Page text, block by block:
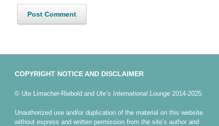
COPYRIGHT NOTICE AND DISCLAIMER
© Ute Limacher-Riebold and Ute’s International Lounge 2014-2025.
Unauthorized use and/or duplication of the material on this website
without express and written permission from the site’s author and